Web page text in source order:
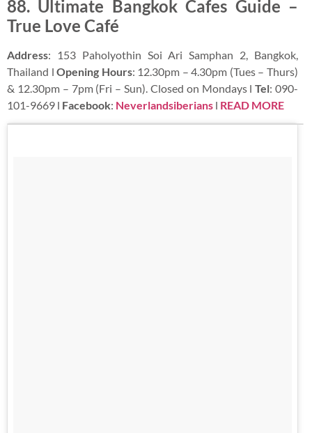
88. Ultimate Bangkok Cafes Guide –
True Love Café
Address: 153 Paholyothin Soi Ari Samphan 2, Bangkok,
Thailand lOpening Hours: 12.30pm – 4.30pm (Tues – Thurs)
& 12.30pm – 7pm (Fri – Sun). Closed on Mondays lTel: 090-
101-9669 l Facebook: Neverlandsiberians l READ MORE